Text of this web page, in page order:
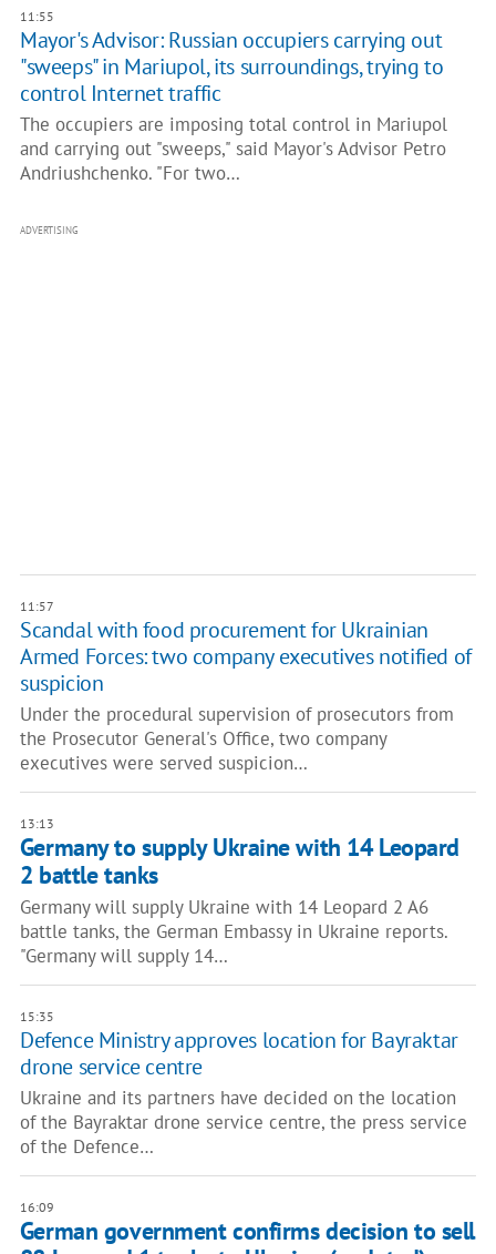
11:55
Mayor's Advisor: Russian occupiers carrying out
"sweeps" in Mariupol, its surroundings, trying to
control Internet traffic
The occupiers are imposing total control in Mariupol
and carrying out "sweeps," said Mayor's Advisor Petro
Andriushchenko. "For two…
ADVERTISING
11:57
Scandal with food procurement for Ukrainian
Armed Forces: two company executives notified of
suspicion
Under the procedural supervision of prosecutors from
the Prosecutor General's Office, two company
executives were served suspicion…
13:13
Germany to supply Ukraine with 14 Leopard
2 battle tanks
Germany will supply Ukraine with 14 Leopard 2 A6
battle tanks, the German Embassy in Ukraine reports.
"Germany will supply 14…
15:35
Defence Ministry approves location for Bayraktar
drone service centre
Ukraine and its partners have decided on the location
of the Bayraktar drone service centre, the press service
of the Defence…
16:09
German government confirms decision to sell